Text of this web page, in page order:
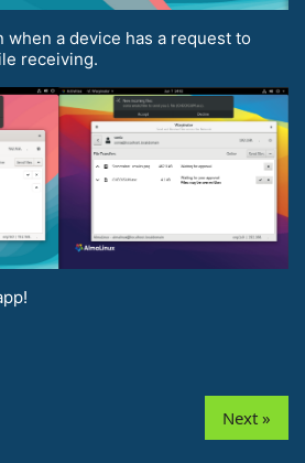
when a device has a request to
receiving.
Next »